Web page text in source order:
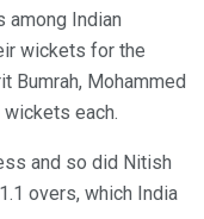
Indian
wickets for the
Bumrah, Mohammed
wickets each.
and so did Nitish
overs, which India